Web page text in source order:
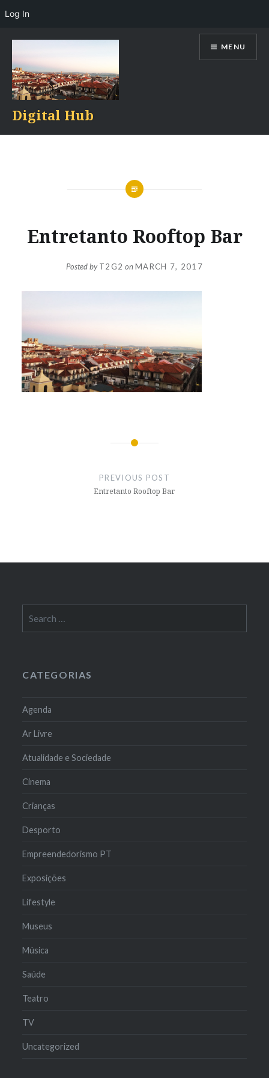
content
Digital Hub
MENU
Entretanto Rooftop Bar
Posted byT2G2 onMARCH 7, 2017
PREVIOUS POST
Entretanto Rooftop Bar
for:
CATEGORIAS
Agenda
Ar Livre
Atualidade e Sociedade
Cinema
Crianças
Desporto
Empreendedorismo PT
Exposições
Lifestyle
Museus
Música
Saúde
Teatro
TV
Uncategorized
Log In